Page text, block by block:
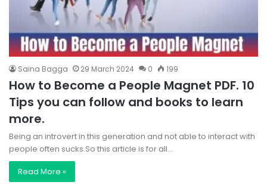
Saina Bagga 29 March 2024 0 199
How to Become a People Magnet PDF. 10
Tips you can follow and books to learn
more.
Being an introvert in this generation and not able to interact with
people often sucks.So this article is for all…
Read More »